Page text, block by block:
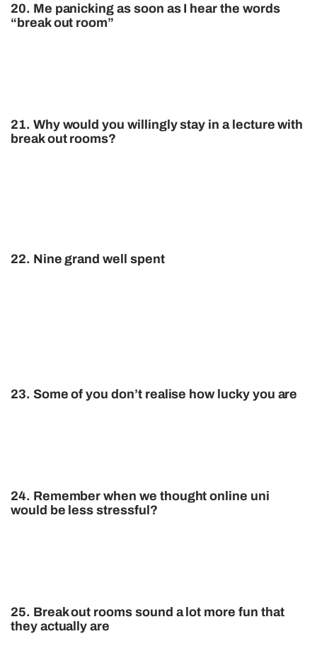
20. Me panicking as soon as I hear the words
“break out room”
21. Why would you willingly stay in a lecture with
break out rooms?
22. Nine grand well spent
23. Some of you don’t realise how lucky you are
24. Remember when we thought online uni
would be less stressful?
25. Break out rooms sound a lot more fun that
they actually are